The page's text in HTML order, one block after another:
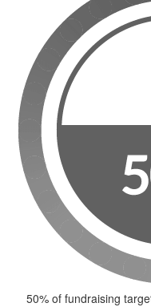
50% of fundraising